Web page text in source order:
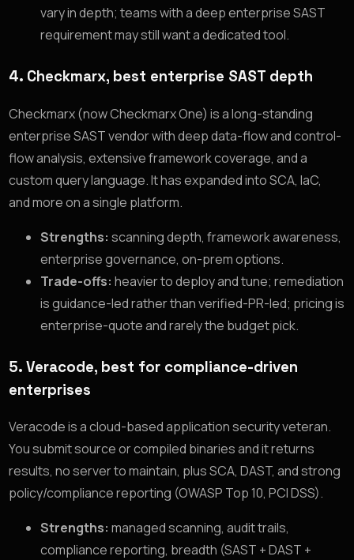
vary in depth; teams with a deep enterprise SAST
requirement may still want a dedicated tool.
4. Checkmarx, best enterprise SAST depth
Checkmarx (now Checkmarx One) is a long-standing
enterprise SAST vendor with deep data-flow and control-
flow analysis, extensive framework coverage, and a
custom query language. It has expanded into SCA, IaC,
and more on a single platform.
Strengths: scanning depth, framework awareness,
enterprise governance, on-prem options.
Trade-offs: heavier to deploy and tune; remediation
is guidance-led rather than verified-PR-led; pricing is
enterprise-quote and rarely the budget pick.
5. Veracode, best for compliance-driven
enterprises
Veracode is a cloud-based application security veteran.
You submit source or compiled binaries and it returns
results, no server to maintain, plus SCA, DAST, and strong
policy/compliance reporting (OWASP Top 10, PCI DSS).
Strengths: managed scanning, audit trails,
compliance reporting, breadth (SAST + DAST +